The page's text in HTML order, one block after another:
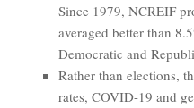
Since 1979, NCREIF
averaged better than
Democratic and
Rather than elections,
rates, COVID-19 and